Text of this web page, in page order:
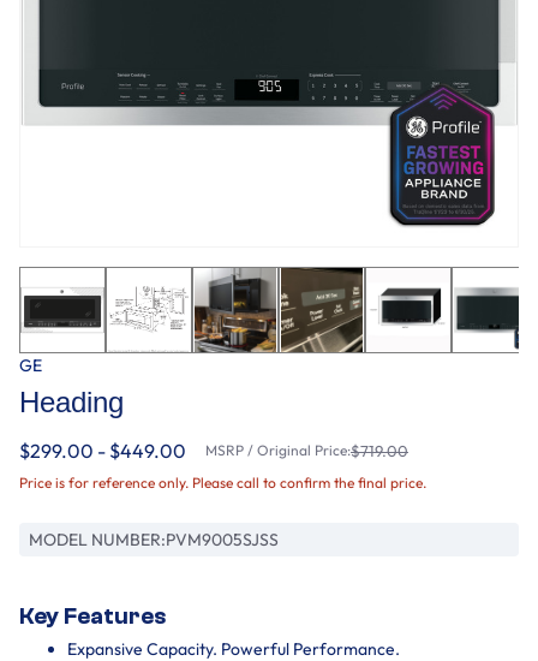
GE
Heading
$299.00 - $449.00 MSRP / Original Price:$719.00
Price is for reference only. Please call to confirm the final price.
MODEL NUMBER:PVM9005SJSS
Key Features
Expansive Capacity. Powerful Performance.